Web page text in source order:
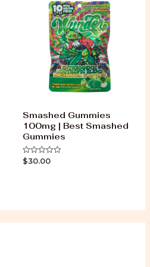
Smashed Gummies
100mg | Best Smashed
Gummies
Rated
0
$30.00